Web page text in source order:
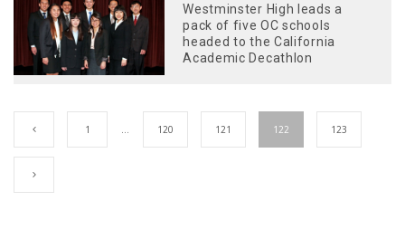
Westminster High leads a
pack of five OC schools
headed to the California
Academic Decathlon
1 120 121 122 123